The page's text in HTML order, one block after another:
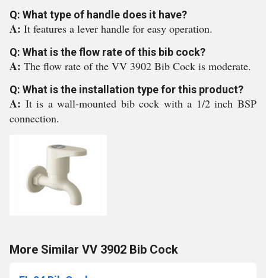
Q: What type of handle does it have?
A: It features a lever handle for easy operation.
Q: What is the flow rate of this bib cock?
A: The flow rate of the VV 3902 Bib Cock is moderate.
Q: What is the installation type for this product?
A: It is a wall-mounted bib cock with a 1/2 inch BSP
connection.
More Similar VV 3902 Bib Cock